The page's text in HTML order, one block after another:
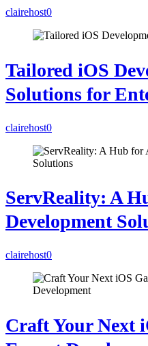
clairehost0
Tailored iOS
Solutions for
clairehost0
ServReality: A
Development
clairehost0
Craft Your Next